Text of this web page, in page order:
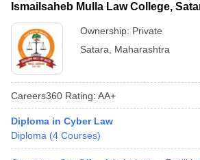
Ismailsaheb Mulla Law College,
Ownership: Private
Satara
Maharashtra
Careers360 Rating: AA+
Diploma in Cyber Law
Diploma (4 Courses)